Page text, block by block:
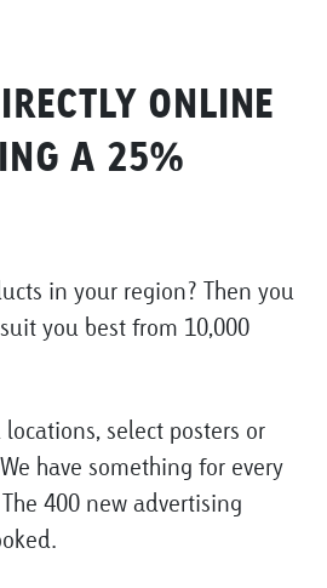
ONLINE
A 25%
in your region? Then you
you best from 10,000
select posters or
have something for every
400 new advertising